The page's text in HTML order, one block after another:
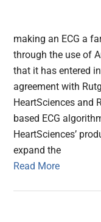
making an ECG a
through the use of
that it has entered
agreement with
HeartSciences and
based ECG
HeartSciences’
expand the
Read More